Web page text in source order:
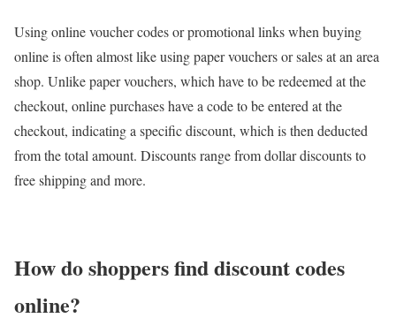
Using online voucher codes or promotional links when buying
online is often almost like using paper vouchers or sales at an area
shop. Unlike paper vouchers, which have to be redeemed at the
checkout, online purchases have a code to be entered at the
checkout, indicating a specific discount, which is then deducted
from the total amount. Discounts range from dollar discounts to
free shipping and more.
How do shoppers find discount codes
online?